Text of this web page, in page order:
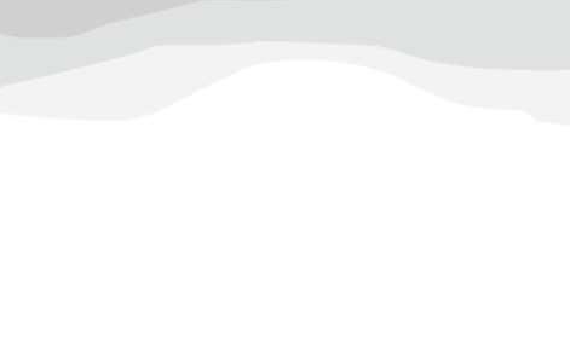
months by ensuring that it runs efficiently and